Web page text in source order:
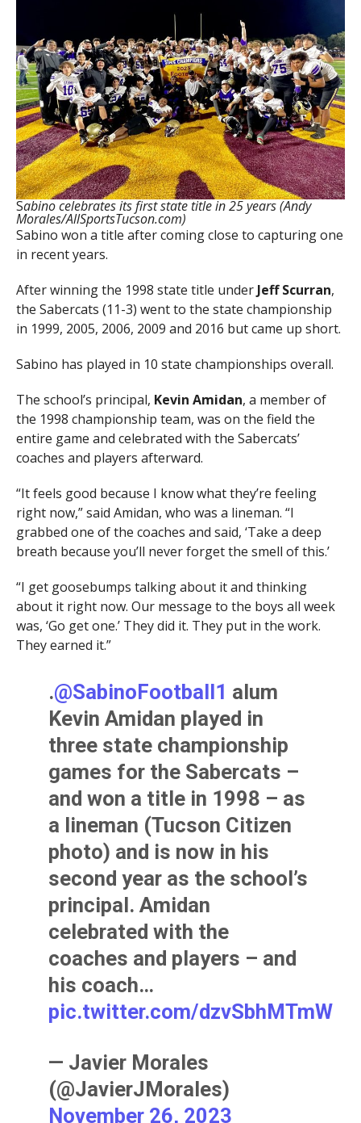
Sabino celebrates its first state title in 25 years (Andy
Morales/AllSportsTucson.com)
Sabino won a title after coming close to capturing one
in recent years.
After winning the 1998 state title under Jeff Scurran,
the Sabercats (11-3) went to the state championship
in 1999, 2005, 2006, 2009 and 2016 but came up short.
Sabino has played in 10 state championships overall.
The school’s principal, Kevin Amidan, a member of
the 1998 championship team, was on the field the
entire game and celebrated with the Sabercats’
coaches and players afterward.
“It feels good because I know what they’re feeling
right now,” said Amidan, who was a lineman. “I
grabbed one of the coaches and said, ‘Take a deep
breath because you’ll never forget the smell of this.’
“I get goosebumps talking about it and thinking
about it right now. Our message to the boys all week
was, ‘Go get one.’ They did it. They put in the work.
They earned it.”
.@SabinoFootball1 alum
Kevin Amidan played in
three state championship
games for the Sabercats –
and won a title in 1998 – as
a lineman (Tucson Citizen
photo) and is now in his
second year as the school’s
principal. Amidan
celebrated with the
coaches and players – and
his coach…
pic.twitter.com/dzvSbhMTmW
— Javier Morales
(@JavierJMorales)
November 26, 2023